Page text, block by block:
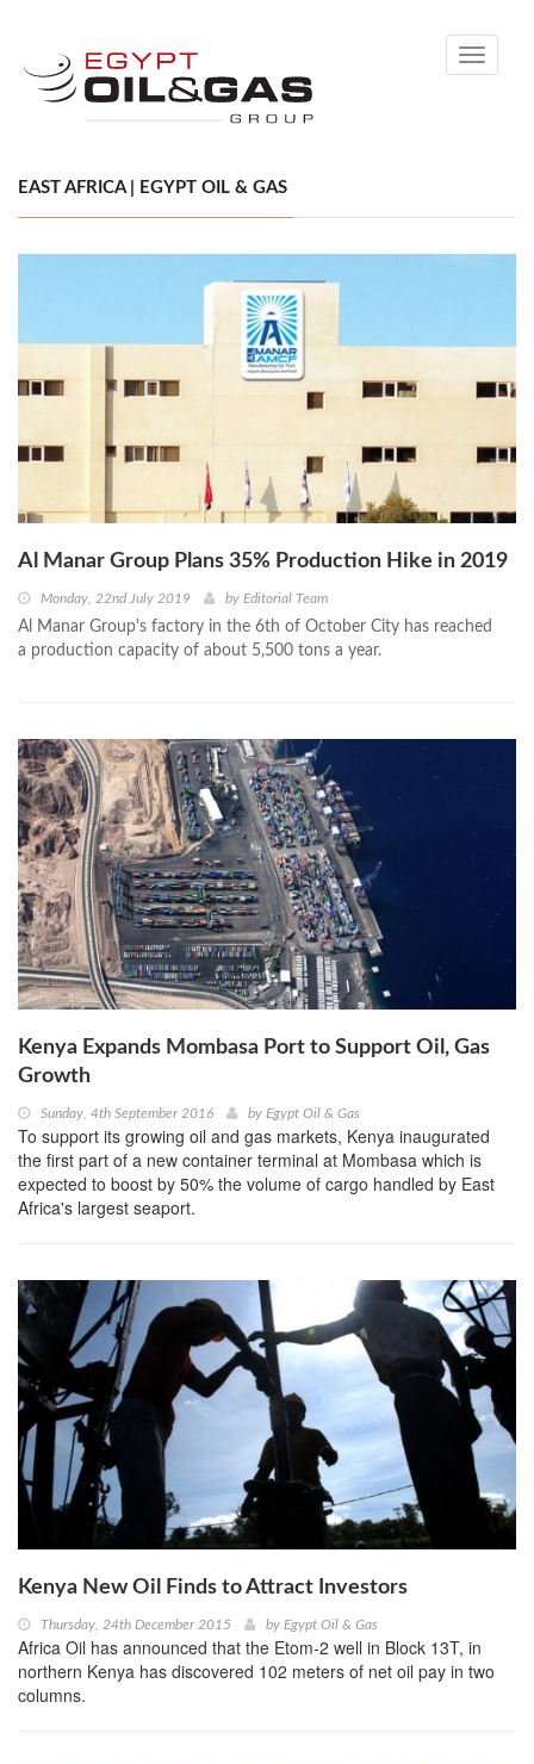
Toggle
EAST AFRICA | EGYPT OIL & GAS
Al Manar Group Plans 35% Production Hike in 2019
Monday, 22nd July 2019 by Editorial Team
Al Manar Group's factory in the 6th of October City has reached
a production capacity of about 5,500 tons a year.
Kenya Expands Mombasa Port to Support Oil, Gas
Growth
Sunday, 4th September 2016 by Egypt Oil & Gas
To support its growing oil and gas markets, Kenya inaugurated
the first part of a new container terminal at Mombasa which is
expected to boost by 50% the volume of cargo handled by East
Africa's largest seaport.
Kenya New Oil Finds to Attract Investors
Thursday, 24th December 2015 by Egypt Oil & Gas
Africa Oil has announced that the Etom-2 well in Block 13T, in
northern Kenya has discovered 102 meters of net oil pay in two
columns.